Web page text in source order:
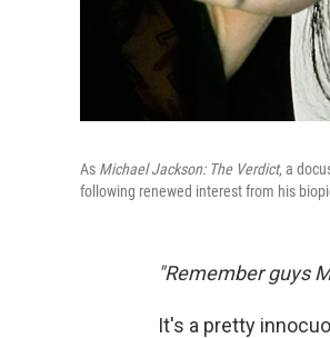
As Michael Jackson: The Verdict, a
following renewed interest from his
"Remember guys
It's a pretty